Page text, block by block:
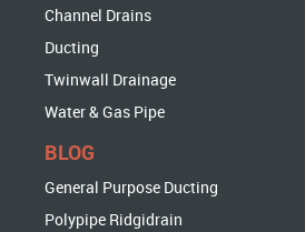
Channel Drains
Ducting
Twinwall Drainage
Water & Gas Pipe
BLOG
General Purpose Ducting
Polypipe Ridgidrain